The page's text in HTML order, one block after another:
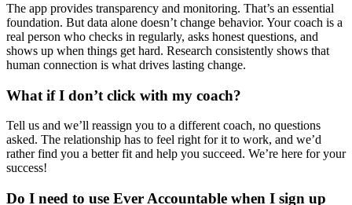
The app provides transparency and monitoring. That’s an essential
foundation. But data alone doesn’t change behavior. Your coach is a
real person who checks in regularly, asks honest questions, and
shows up when things get hard. Research consistently shows that
human connection is what drives lasting change.
What if I don’t click with my coach?
Tell us and we’ll reassign you to a different coach, no questions
asked. The relationship has to feel right for it to work, and we’d
rather find you a better fit and help you succeed. We’re here for your
success!
Do I need to use Ever Accountable when I sign up